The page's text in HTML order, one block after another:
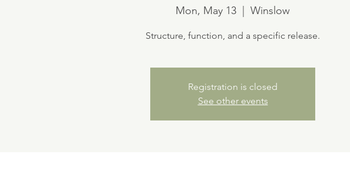
Mon, May 13 Winslow
Structure, function, and a specific release.
Registration is closed
See other events